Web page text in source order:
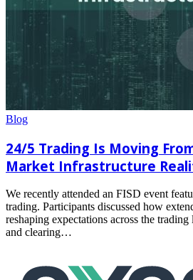
Blog
24/5 Trading Is Moving
Market Infrastructure
We recently attended an FISD event
trading. Participants discussed how
reshaping expectations across the
and clearing…
more